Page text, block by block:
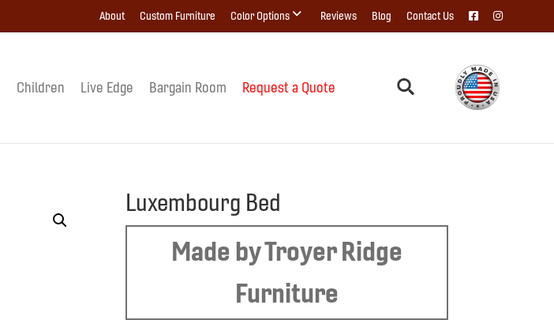
About Custom Furniture Color Options Reviews Blog Contact Us
Children Live Edge Bargain Room Request a Quote
Luxembourg Bed
Made by Troyer Ridge
Furniture